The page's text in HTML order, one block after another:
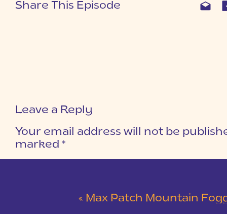
Share This Episode
Leave a Reply
Your email address will not be
marked *
« Max Patch Mountain Foggy Engagement